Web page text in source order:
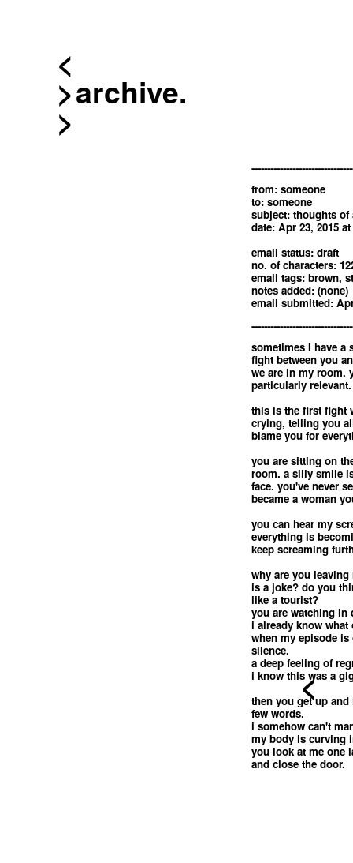
<
archive.
from: someone
to: someone
subject: thoughts of
date: Apr 23, 2015
email status: draft
no. of characters:
email tags: brown,
notes added: (none)
email submitted:
sometimes I have a
fight between you
we are in my room.
particularly
this is the first fight
crying, telling you
blame you for
you are sitting on
room. a silly smile
face. you've never
became a woman
you can hear my
everything is
keep screaming
why are you
is a joke? do you
like a tourist?
you are watching in
i already know what
when my episode
silence.
a deep feeling of
i know this was a
then you get up
few words.
i somehow can't
my body is curving
you look at me one
and close the door.
<